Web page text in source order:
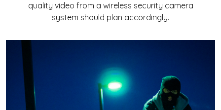
quality video from a wireless security camera
system should plan accordingly.